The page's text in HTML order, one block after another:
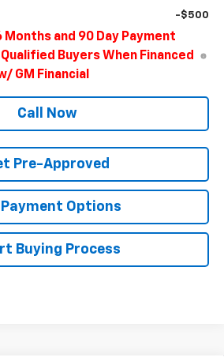
-$500
Months and 90 Day Payment
Buyers When Financed
GM Financial
Call Now
Pre-Approved
Payment Options
Buying Process